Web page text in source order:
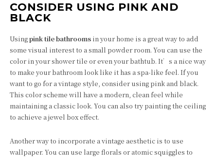
CONSIDER USING PINK AND
BLACK
Usingpink tile bathrooms in your home is a great way to add
some visual interest to a small powder room. You can use the
color in your shower tile or even your bathtub. It’s a nice way
to make your bathroom look like it has a spa-like feel. If you
want to go for a vintage style, consider using pink and black.
This color scheme will have a modern, clean feel while
maintaining a classic look. You can also try painting the ceiling
to achieve a jewel box effect.
Another way to incorporate a vintage aesthetic is to use
wallpaper. You can use large florals or atomic squiggles to